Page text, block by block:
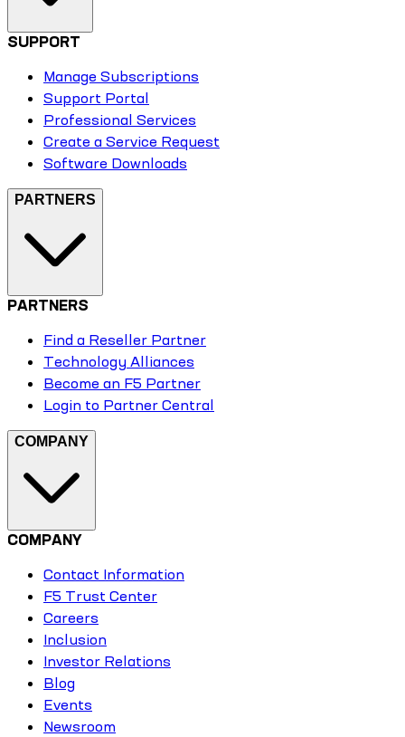
SUPPORT
Manage Subscriptions
Support Portal
Professional Services
Create a Service Request
Software Downloads
PARTNERS
PARTNERS
Find a Reseller Partner
Technology Alliances
Become an F5 Partner
Login to Partner Central
COMPANY
COMPANY
Contact Information
F5 Trust Center
Careers
Inclusion
Investor Relations
Blog
Events
Newsroom